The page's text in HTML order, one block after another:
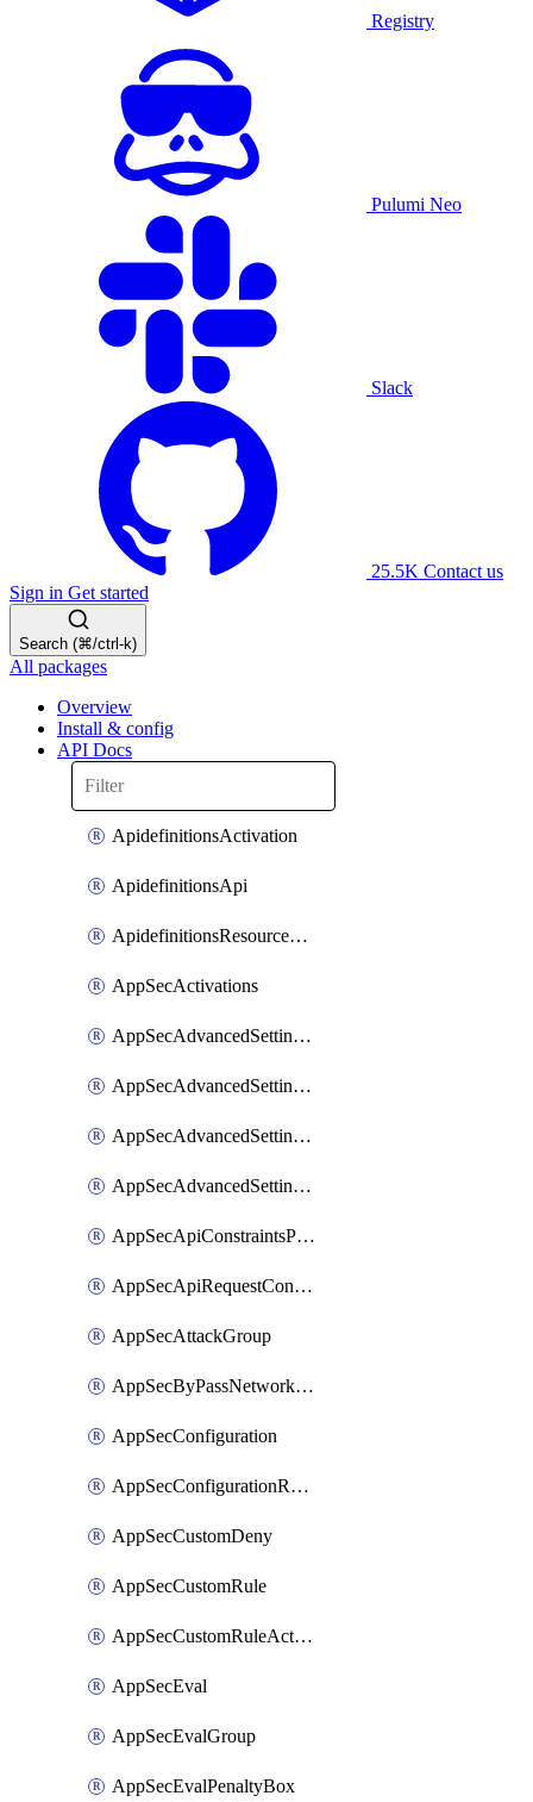
Registry
Pulumi Neo
Slack
25.5K Contact us
Sign in Get started
Search (⌘/ctrl-k)
All packages
Overview
Install & config
API Docs
ApidefinitionsActivation
ApidefinitionsApi
ApidefinitionsResourceOperations
AppSecActivations
AppSecAdvancedSettingsEvasivePathMatch
AppSecAdvancedSettingsLogging
AppSecAdvancedSettingsPragmaHeader
AppSecAdvancedSettingsPrefetch
AppSecApiConstraintsProtection
AppSecApiRequestConstraints
AppSecAttackGroup
AppSecByPassNetworkList
AppSecConfiguration
AppSecConfigurationRename
AppSecCustomDeny
AppSecCustomRule
AppSecCustomRuleAction
AppSecEval
AppSecEvalGroup
AppSecEvalPenaltyBox